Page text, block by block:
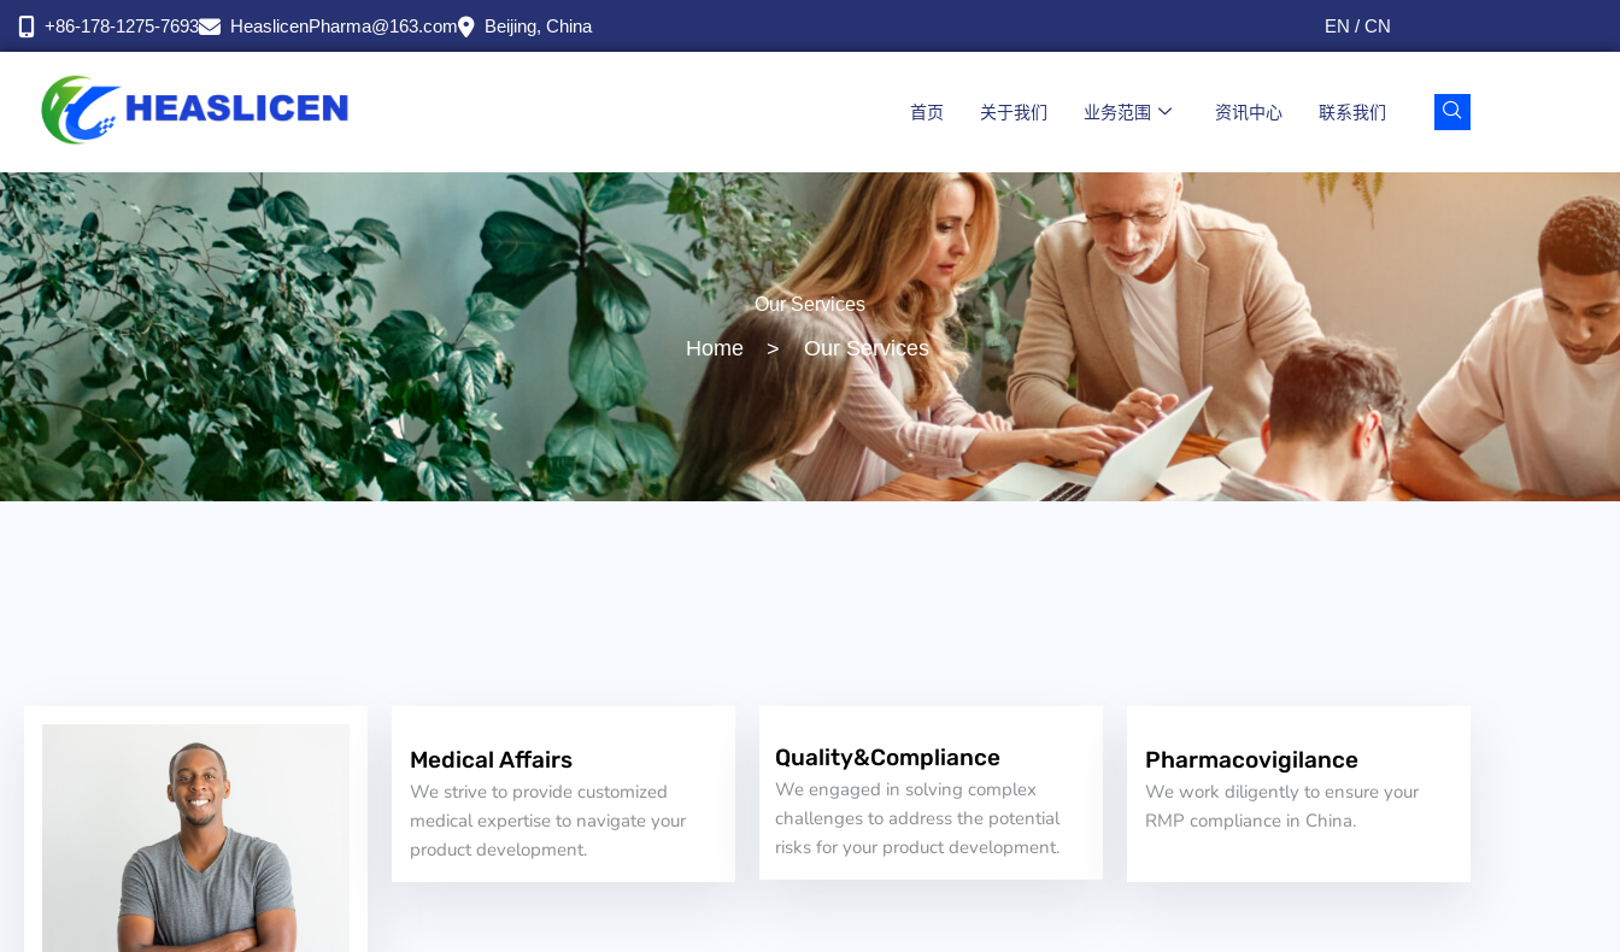
至
+86-178-1275-7693 HeaslicenPharma@163.com Beijing, China EN / CN
首页 关于我们 业务范围 资讯中心 联系我们
Our Services
Home > Our Services
Medical Affairs
We strive to provide customized
medical expertise to navigate your
product development.
Quality&Compliance
We engaged in solving complex
challenges to address the potential
risks for your product development.
Pharmacovigilance
We work diligently to ensure your
RMP compliance in China.